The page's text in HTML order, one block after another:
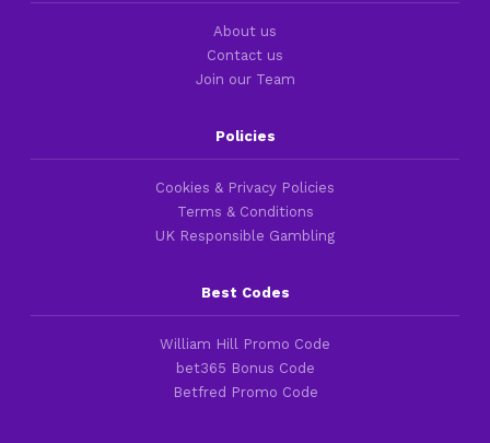
About us
Contact us
Join our Team
Policies
Cookies & Privacy Policies
Terms & Conditions
UK Responsible Gambling
Best Codes
William Hill Promo Code
bet365 Bonus Code
Betfred Promo Code